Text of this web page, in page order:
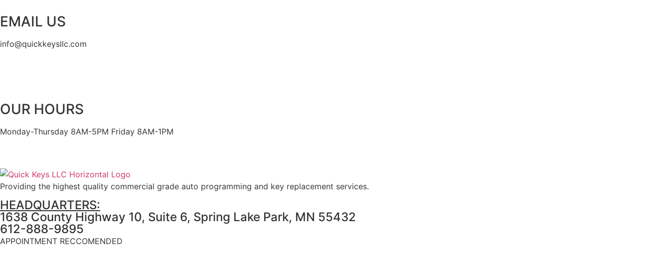
EMAIL US
info@quickkeysllc.com
OUR HOURS
Monday-Thursday 8AM-5PM Friday 8AM-1PM
Providing the highest quality commercial grade auto programming and key replacement services.
HEADQUARTERS:
1638 County Highway 10, Suite 6, Spring Lake Park, MN 55432
612-888-9895
APPOINTMENT RECCOMENDED